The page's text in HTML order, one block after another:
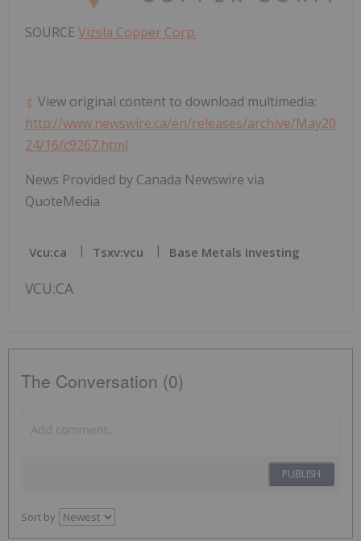
SOURCE Vizsla Copper Corp.
View original content to download multimedia:
http://www.newswire.ca/en/releases/archive/May20
24/16/c9267.html
News Provided by Canada Newswire via
QuoteMedia
Vcu:ca Tsxv:vcu Base Metals Investing
VCU:CA
The Conversation (0)
PUBLISH
Sort by